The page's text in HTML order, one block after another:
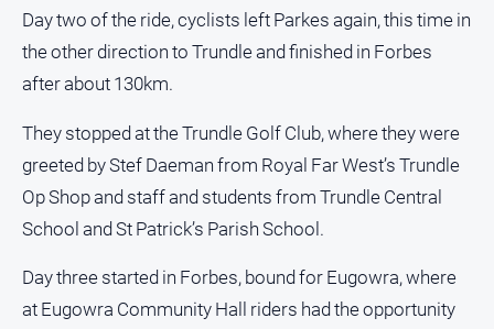
Day two of the ride, cyclists left Parkes again, this time in
the other direction to Trundle and finished in Forbes
after about 130km.
They stopped at the Trundle Golf Club, where they were
greeted by Stef Daeman from Royal Far West’s Trundle
Op Shop and staff and students from Trundle Central
School and St Patrick’s Parish School.
Day three started in Forbes, bound for Eugowra, where
at Eugowra Community Hall riders had the opportunity